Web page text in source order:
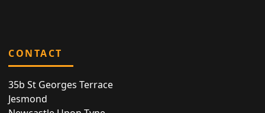
CONTACT
35b St Georges Terrace
Jesmond